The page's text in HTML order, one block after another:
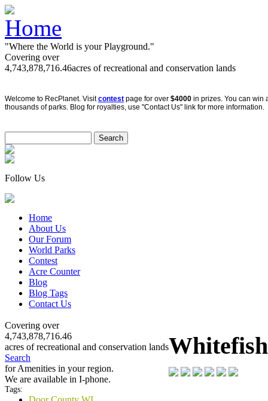
"Where the World is your Playground."
Covering over
4,743,878,716.46acres of recreational and conservation lands
Welcome to RecPlanet. Visitcontest page for over $4000 in prizes. You can win
thousands of parks. Blog for royalties, use "Contact Us" link for more information.
Follow Us
Home
About Us
Our Forum
World Parks
Contest
Acre Counter
Blog
Blog Tags
Contact Us
Covering over
4,743,878,716.46
acres of recreational and conservation lands
Search
for Amenities in your region.
We are available in I-phone.
Tags: